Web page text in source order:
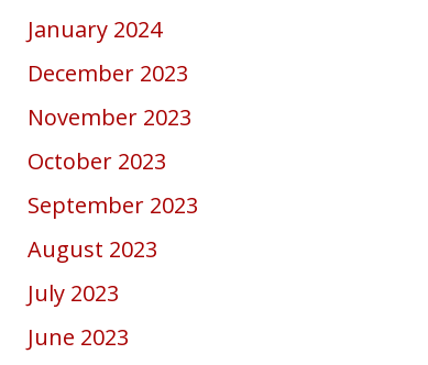
January 2024
December 2023
November 2023
October 2023
September 2023
August 2023
July 2023
June 2023